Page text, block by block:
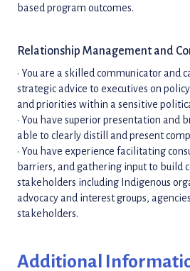
based program outcomes.
Relationship Management and
• You are a skilled communicator and
strategic advice to executives on
and priorities within a sensitive
• You have superior presentation and
able to clearly distill and present
• You have experience facilitating
barriers, and gathering input to build
stakeholders including Indigenous
advocacy and interest groups,
stakeholders.
Additional